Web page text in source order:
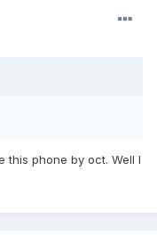
this phone by oct. Well I